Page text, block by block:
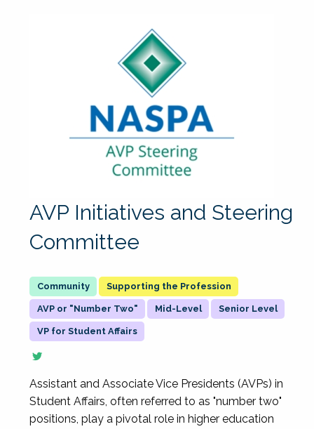
AVP Initiatives and Steering
Committee
Supporting the Profession
AVP or "Number Two" Mid-Level Senior Level
VP for Student Affairs
Assistant and Associate Vice Presidents (AVPs) in
Student Affairs, often referred to as "number two"
positions, play a pivotal role in higher education